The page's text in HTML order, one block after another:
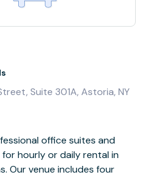
Suite 301A, Astoria, NY
office suites and
hourly or daily rental in
Our venue includes four